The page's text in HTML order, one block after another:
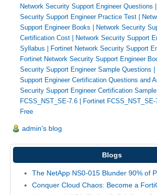
Network Security Support Engineer Questions
Security Support Engineer Practice Test
Support Engineer Books
Network Security
Certification Cost
Network Security Support
Syllabus
Fortinet Network Security Support
Fortinet Network Security Support Engineer
Security Support Engineer Sample Questions
Support Engineer Certification Questions and
Security Support Engineer Certification
FCSS_NST_SE-7.6
Fortinet
Free
admin's blog
Blogs
The NetApp NS0-015 Blunder 90% of
Conquer Cloud Chaos: Become a